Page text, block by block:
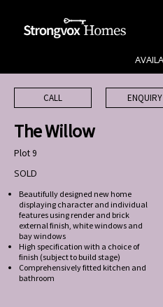
CALL ENQUIRY
The Willow
Plot 9
SOLD
Beautifully designed new home
displaying character and individual
features using render and brick
external finish, white windows and
bay windows
High specification with a choice of
finish (subject to build stage)
Comprehensively fitted kitchen and
bathroom